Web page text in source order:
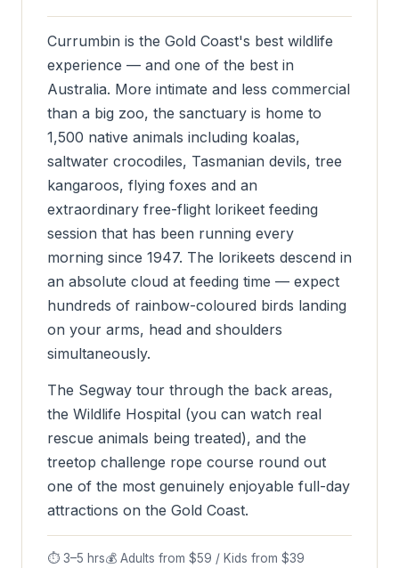
Currumbin is the Gold Coast's best wildlife
experience — and one of the best in
Australia. More intimate and less commercial
than a big zoo, the sanctuary is home to
1,500 native animals including koalas,
saltwater crocodiles, Tasmanian devils, tree
kangaroos, flying foxes and an
extraordinary free-flight lorikeet feeding
session that has been running every
morning since 1947. The lorikeets descend in
an absolute cloud at feeding time — expect
hundreds of rainbow-coloured birds landing
on your arms, head and shoulders
simultaneously.
The Segway tour through the back areas,
the Wildlife Hospital (you can watch real
rescue animals being treated), and the
treetop challenge rope course round out
one of the most genuinely enjoyable full-day
attractions on the Gold Coast.
⏱ 3–5 hrs💰 Adults from $59 / Kids from $39